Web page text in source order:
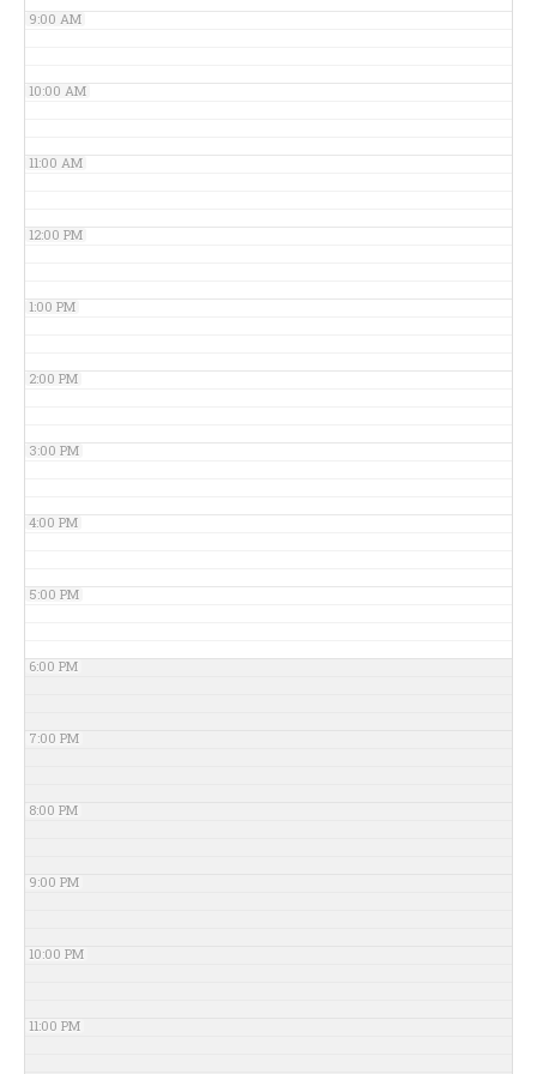
9:00 AM
10:00 AM
11:00 AM
12:00 PM
1:00 PM
2:00 PM
3:00 PM
4:00 PM
5:00 PM
6:00 PM
7:00 PM
8:00 PM
9:00 PM
10:00 PM
11:00 PM